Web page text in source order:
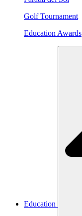
Golf Tournament
Education Awards
Education